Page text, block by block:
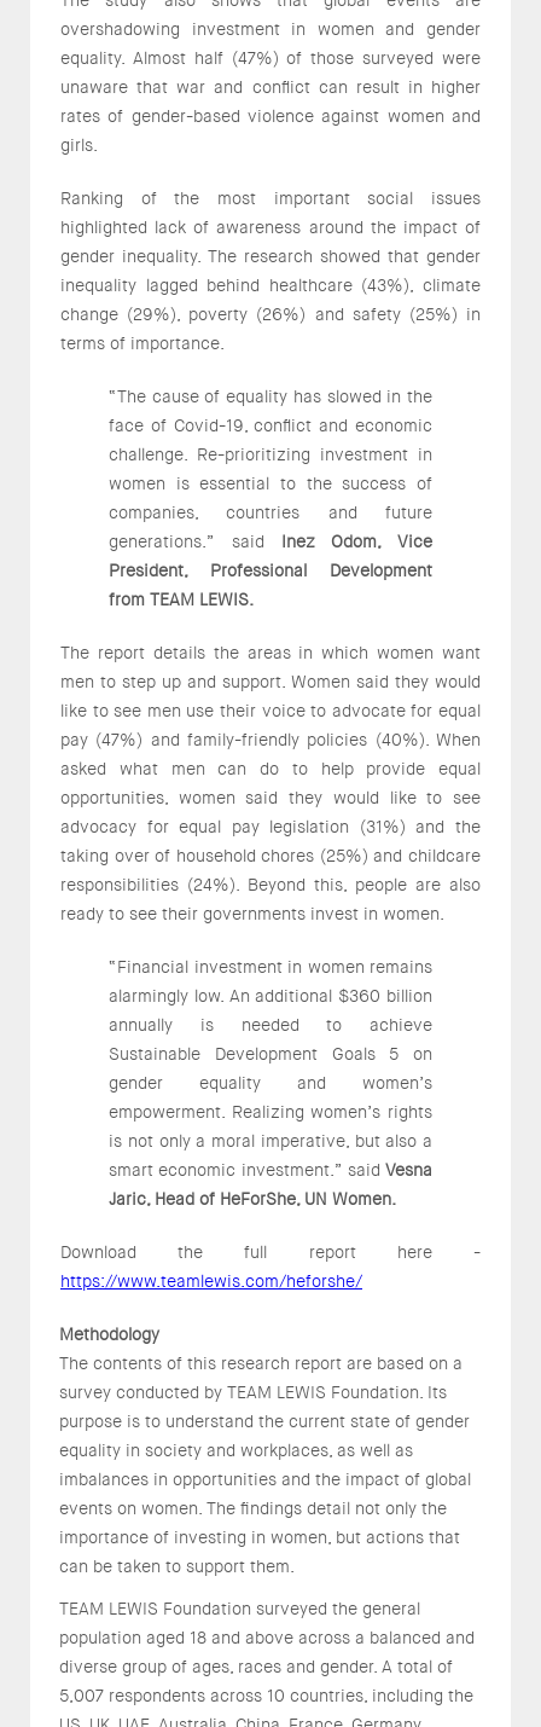
overshadowing investment in women and gender
equality. Almost half (47%) of those surveyed were
unaware that war and conflict can result in higher
rates of gender-based violence against women and
girls.
Ranking of the most important social issues
highlighted lack of awareness around the impact of
gender inequality. The research showed that gender
inequality lagged behind healthcare (43%), climate
change (29%), poverty (26%) and safety (25%) in
terms of importance.
“The cause of equality has slowed in the
face of Covid-19, conflict and economic
challenge. Re-prioritizing investment in
women is essential to the success of
companies, countries and future
generations.” said Inez Odom, Vice
President, Professional Development
from TEAM LEWIS.
The report details the areas in which women want
men to step up and support. Women said they would
like to see men use their voice to advocate for equal
pay (47%) and family-friendly policies (40%). When
asked what men can do to help provide equal
opportunities, women said they would like to see
advocacy for equal pay legislation (31%) and the
taking over of household chores (25%) and childcare
responsibilities (24%). Beyond this, people are also
ready to see their governments invest in women.
“Financial investment in women remains
alarmingly low. An additional $360 billion
annually is needed to achieve
Sustainable Development Goals 5 on
gender equality and women’s
empowerment. Realizing women’s rights
is not only a moral imperative, but also a
smart economic investment.” said Vesna
Jaric, Head of HeForShe, UN Women.
Download the full report here -
https://www.teamlewis.com/heforshe/
Methodology
The contents of this research report are based on a
survey conducted by TEAM LEWIS Foundation. Its
purpose is to understand the current state of gender
equality in society and workplaces, as well as
imbalances in opportunities and the impact of global
events on women. The findings detail not only the
importance of investing in women, but actions that
can be taken to support them.
TEAM LEWIS Foundation surveyed the general
population aged 18 and above across a balanced and
diverse group of ages, races and gender. A total of
5,007 respondents across 10 countries, including the